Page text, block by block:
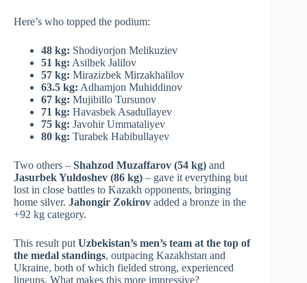
Here’s who topped the podium:
48 kg: Shodiyorjon Melikuziev
51 kg: Asilbek Jalilov
57 kg: Mirazizbek Mirzakhalilov
63.5 kg: Adhamjon Muhiddinov
67 kg: Mujibillo Tursunov
71 kg: Havasbek Asadullayev
75 kg: Javohir Ummataliyev
80 kg: Turabek Habibullayev
Two others – Shahzod Muzaffarov (54 kg) and
Jasurbek Yuldoshev (86 kg) – gave it everything but
lost in close battles to Kazakh opponents, bringing
home silver. Jahongir Zokirov added a bronze in the
+92 kg category.
This result put Uzbekistan’s men’s team at the top of
the medal standings, outpacing Kazakhstan and
Ukraine, both of which fielded strong, experienced
lineups. What makes this more impressive?